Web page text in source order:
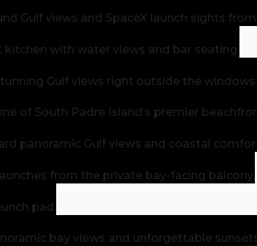
Gulf views and SpaceX launch sights
with water views and bar seating.
Gulf views right outside the windows.
of South Padre Island’s premier
panoramic Gulf views and coastal
from the private bay-facing balcony.
pad.
bay views and unforgettable